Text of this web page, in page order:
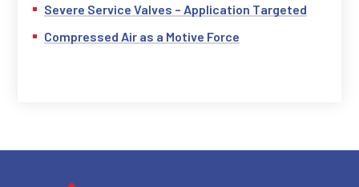
Severe Service Valves – Application Targeted
Compressed Air as a Motive Force